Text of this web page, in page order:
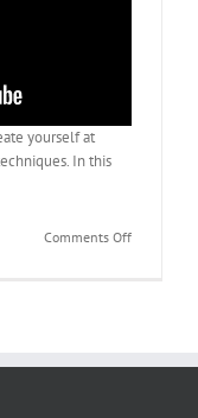
yourself at
In this
Comments Offon
Texture